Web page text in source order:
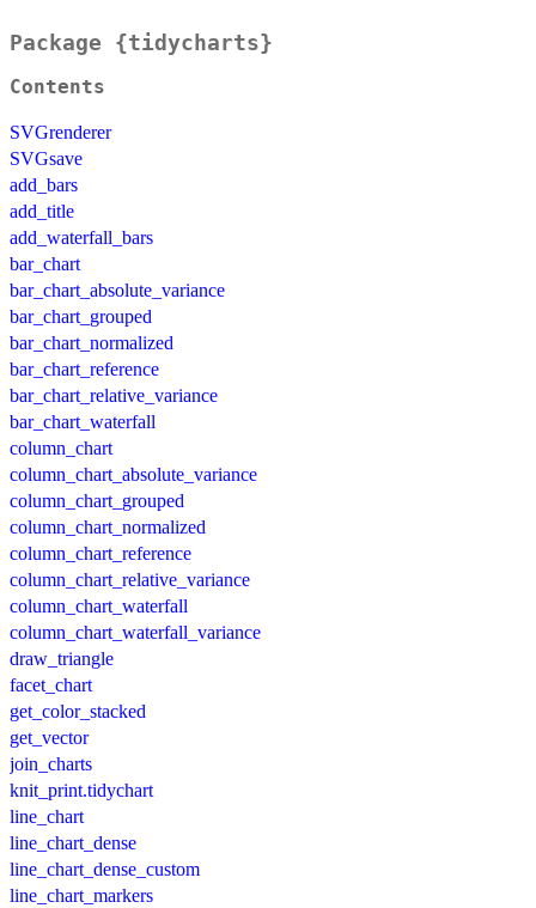
Package {tidycharts}
Contents
SVGrenderer
SVGsave
add_bars
add_title
add_waterfall_bars
bar_chart
bar_chart_absolute_variance
bar_chart_grouped
bar_chart_normalized
bar_chart_reference
bar_chart_relative_variance
bar_chart_waterfall
column_chart
column_chart_absolute_variance
column_chart_grouped
column_chart_normalized
column_chart_reference
column_chart_relative_variance
column_chart_waterfall
column_chart_waterfall_variance
draw_triangle
facet_chart
get_color_stacked
get_vector
join_charts
knit_print.tidychart
line_chart
line_chart_dense
line_chart_dense_custom
line_chart_markers